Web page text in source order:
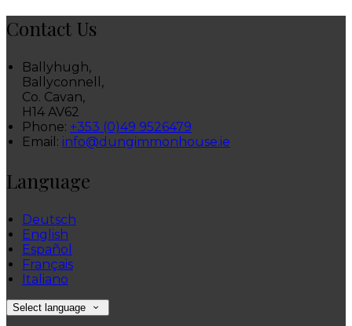
Contact Us
Ballyhugh,
Ballyconnell,
Co. Cavan,
H14 AV62
Phone: +353 (0)49 9526479
Email: info@dungimmonhouse.ie
Language
Deutsch
English
Español
Français
Italiano
Select language